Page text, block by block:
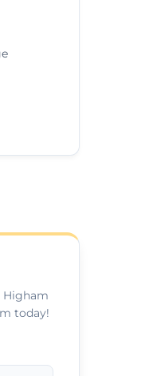
Higham
today!